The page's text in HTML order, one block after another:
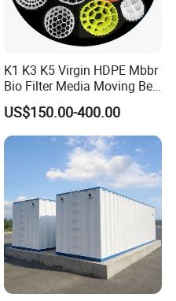
K1 K3 K5 Virgin HDPE Mbbr
Bio Filter Media Moving Bed
Biofilm Carrier
US$150.00-400.00